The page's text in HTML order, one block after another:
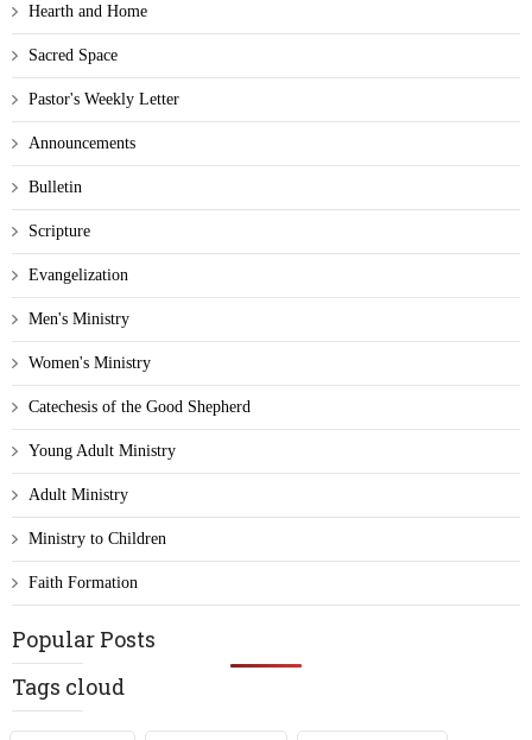
Hearth and Home
Sacred Space
Pastor's Weekly Letter
Announcements
Bulletin
Scripture
Evangelization
Men's Ministry
Women's Ministry
Catechesis of the Good Shepherd
Young Adult Ministry
Adult Ministry
Ministry to Children
Faith Formation
Popular Posts
Tags cloud